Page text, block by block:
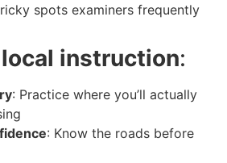
spots examiners frequently
instruction:
: Practice where you’ll actually
: Know the roads before